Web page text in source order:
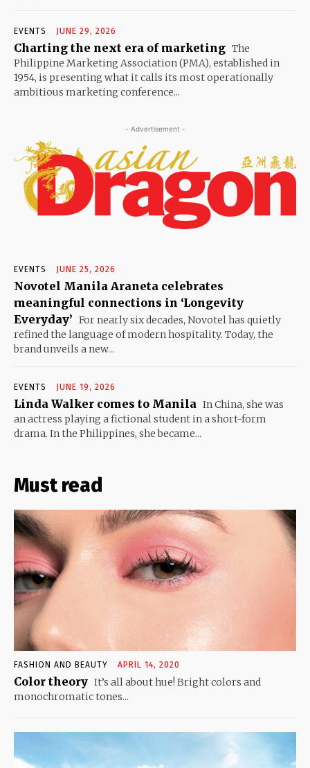
EVENTS JUNE 29, 2026
Charting the next era of marketing The
Philippine Marketing Association (PMA), established in
1954, is presenting what it calls its most operationally
ambitious marketing conference...
- Advertisement -
EVENTS JUNE 25, 2026
Novotel Manila Araneta celebrates
meaningful connections in ‘Longevity
Everyday’ For nearly six decades, Novotel has quietly
refined the language of modern hospitality. Today, the
brand unveils a new...
EVENTS JUNE 19, 2026
Linda Walker comes to Manila In China, she was
an actress playing a fictional student in a short-form
drama. In the Philippines, she became...
Must read
FASHION AND BEAUTY APRIL 14, 2020
Color theory It’s all about hue! Bright colors and
monochromatic tones...